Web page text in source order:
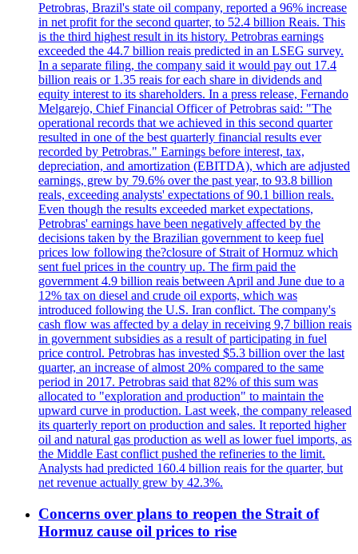
Petrobras, Brazil's state oil company, reported a 96% increase
in net profit for the second quarter, to 52.4 billion Reais. This
is the third highest result in its history. Petrobras earnings
exceeded the 44.7 billion reais predicted in an LSEG survey.
In a separate filing, the company said it would pay out 17.4
billion reais or 1.35 reais for each share in dividends and
equity interest to its shareholders. In a press release, Fernando
Melgarejo, Chief Financial Officer of Petrobras said: "The
operational records that we achieved in this second quarter
resulted in one of the best quarterly financial results ever
recorded by Petrobras." Earnings before interest, tax,
depreciation, and amortization (EBITDA), which are adjusted
earnings, grew by 79.6% over the past year, to 93.8 billion
reals, exceeding analysts' expectations of 90.1 billion reals.
Even though the results exceeded market expectations,
Petrobras' earnings have been negatively affected by the
decisions taken by the Brazilian government to keep fuel
prices low following the?closure of Strait of Hormuz which
sent fuel prices in the country up. The firm paid the
government 4.9 billion reais between April and June due to a
12% tax on diesel and crude oil exports, which was
introduced following the U.S. Iran conflict. The company's
cash flow was affected by a delay in receiving 9,7 billion reais
in government subsidies as a result of participating in fuel
price control. Petrobras has invested $5.3 billion over the last
quarter, an increase of almost 20% compared to the same
period in 2017. Petrobras said that 82% of this sum was
allocated to "exploration and production" to maintain the
upward curve in production. Last week, the company released
its quarterly report on production and sales. It reported higher
oil and natural gas production as well as lower fuel imports, as
the Middle East conflict pushed the refineries to the limit.
Analysts had predicted 160.4 billion reais for the quarter, but
net revenue actually grew by 42.3%.
Concerns over plans to reopen the Strait of
Hormuz cause oil prices to rise